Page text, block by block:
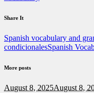
Share It
Spanish vocabulary and
condicionalesSpanish
More posts
August 8, 2025August 8,